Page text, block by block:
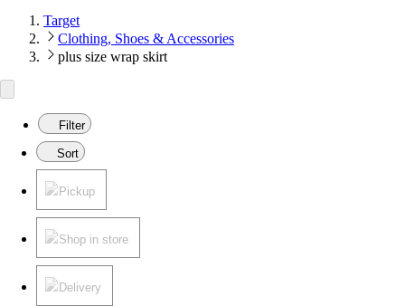
Target
Clothing, Shoes & Accessories
plus size wrap skirt
Filter
Sort
Pickup
Shop in store
Delivery